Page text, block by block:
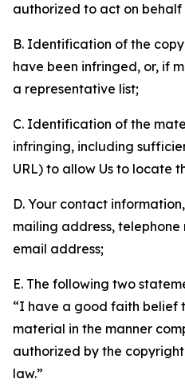
authorized to act on
B. Identification of the
have been infringed, or, if
a representative list;
C. Identification of the
infringing, including
URL) to allow Us to locate
D. Your contact
mailing address,
email address;
E. The following two
“I have a good faith belief
material in the manner
authorized by the
law.”